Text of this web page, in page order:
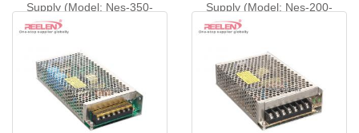
Supply (Model: Nes-350-
5/12/24/48)
Supply (Model: Nes-200-
5/12/24/48)